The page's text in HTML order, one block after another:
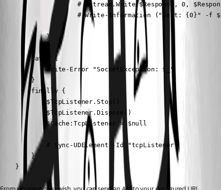
# $Stream.Write($Response, 0,
# Write-Information ("Sent: {0}" -f
                }
            }
        }
        catch {
            Write-Error "SocketException: $_"
        }
        finally {
            $TcpListener.Stop()
            $TcpListener.Dispose()
            $Cache:TcpListener = $null
            # Sync-UDElement -Id "tcpListener"
        }
    }